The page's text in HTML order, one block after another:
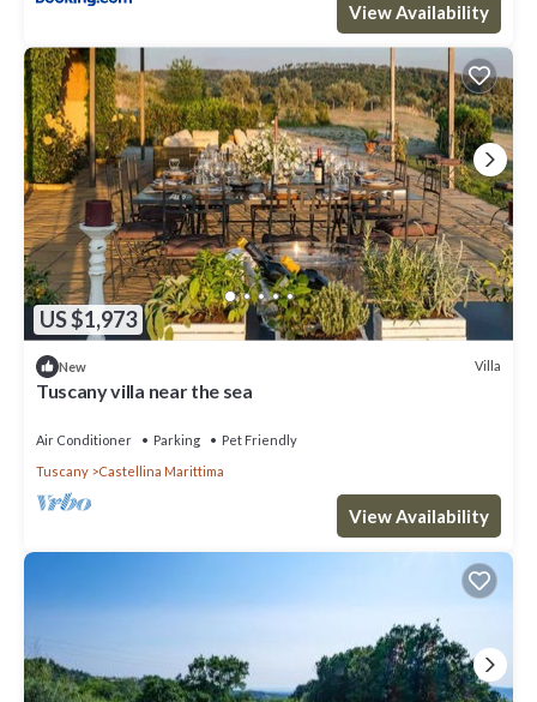
View Availability
US $1,973
New Villa
Tuscany villa near the sea
Air Conditioner Parking
Pet Friendly
Tuscany
Castellina Marittima
View Availability